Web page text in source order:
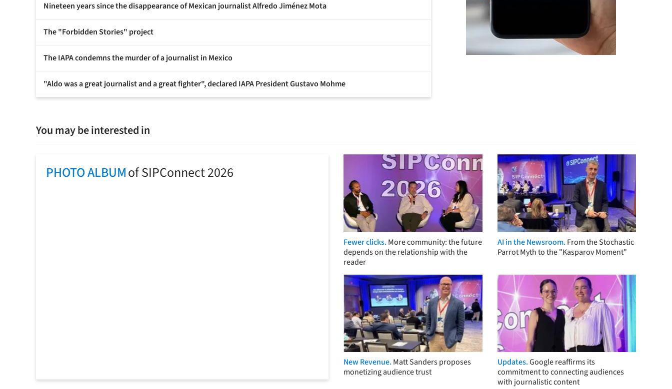
Nineteen years since the disappearance of Mexican journalist Alfredo Jiménez Mota
The "Forbidden Stories" project
The IAPA condemns the murder of a journalist in Mexico
"Aldo was a great journalist and a great fighter", declared IAPA President Gustavo Mohme
You may be interested in
PHOTO ALBUMof SIPConnect 2026
Fewer clicks. More community: the future
depends on the relationship with the
reader
AI in the Newsroom. From the Stochastic
Parrot Myth to the "Kasparov Moment"
New Revenue. Matt Sanders proposes
monetizing audience trust
Updates.Google reaffirms its
commitment to connecting audiences
with journalistic content